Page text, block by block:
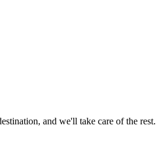
and we'll take care of the rest.